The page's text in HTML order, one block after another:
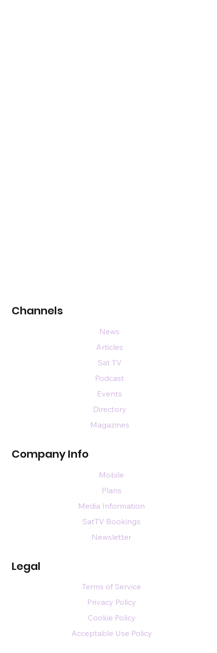
Channels
Company Info
Legal
News
Articles
Sat TV
Podcast
Events
Directory
Magazines
Mobile
Plans
Media Information
SatTV Bookings
Newsletter
Terms of Service
Privacy Policy
Cookie Policy
Acceptable Use Policy